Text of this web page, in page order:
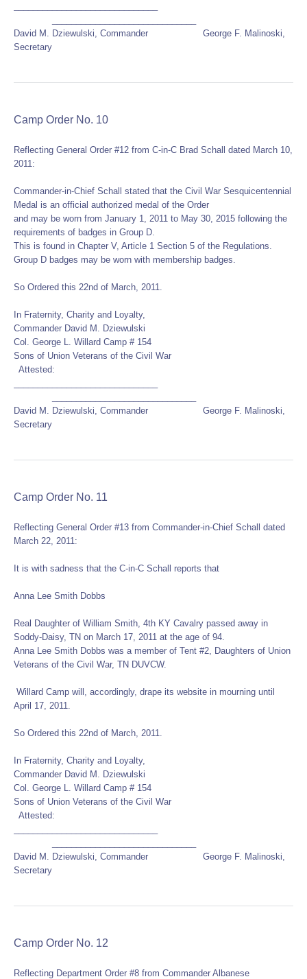
David M. Dziewulski, Commander George F. Malinoski,
Secretary
Camp Order No. 10
Reflecting General Order #12 from C-in-C Brad Schall dated March 10,
2011:
Commander-in-Chief Schall stated that the Civil War Sesquicentennial
Medal is an official authorized medal of the Order
and may be worn from January 1, 2011 to May 30, 2015 following the
requirements of badges in Group D.
This is found in Chapter V, Article 1 Section 5 of the Regulations.
Group D badges may be worn with membership badges.
So Ordered this 22nd of March, 2011.
In Fraternity, Charity and Loyalty,
Commander David M. Dziewulski
Col. George L. Willard Camp # 154
Sons of Union Veterans of the Civil War
Attested:
David M. Dziewulski, Commander George F. Malinoski,
Secretary
Camp Order No. 11
Reflecting General Order #13 from Commander-in-Chief Schall dated
March 22, 2011:
It is with sadness that the C-in-C Schall reports that
Anna Lee Smith Dobbs
Real Daughter of William Smith, 4th KY Cavalry passed away in
Soddy-Daisy, TN on March 17, 2011 at the age of 94.
Anna Lee Smith Dobbs was a member of Tent #2, Daughters of Union
Veterans of the Civil War, TN DUVCW.
Willard Camp will, accordingly, drape its website in mourning until
April 17, 2011.
So Ordered this 22nd of March, 2011.
In Fraternity, Charity and Loyalty,
Commander David M. Dziewulski
Col. George L. Willard Camp # 154
Sons of Union Veterans of the Civil War
Attested:
David M. Dziewulski, Commander George F. Malinoski,
Secretary
Camp Order No. 12
Reflecting Department Order #8 from Commander Albanese